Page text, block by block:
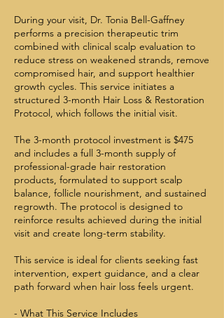
During your visit, Dr. Tonia Bell-Gaffney
performs a precision therapeutic trim
combined with clinical scalp evaluation to
reduce stress on weakened strands, remove
compromised hair, and support healthier
growth cycles. This service initiates a
structured 3-month Hair Loss & Restoration
Protocol, which follows the initial visit.
The 3-month protocol investment is $475
and includes a full 3-month supply of
professional-grade hair restoration
products, formulated to support scalp
balance, follicle nourishment, and sustained
regrowth. The protocol is designed to
reinforce results achieved during the initial
visit and create long-term stability.
This service is ideal for clients seeking fast
intervention, expert guidance, and a clear
path forward when hair loss feels urgent.
- What This Service Includes